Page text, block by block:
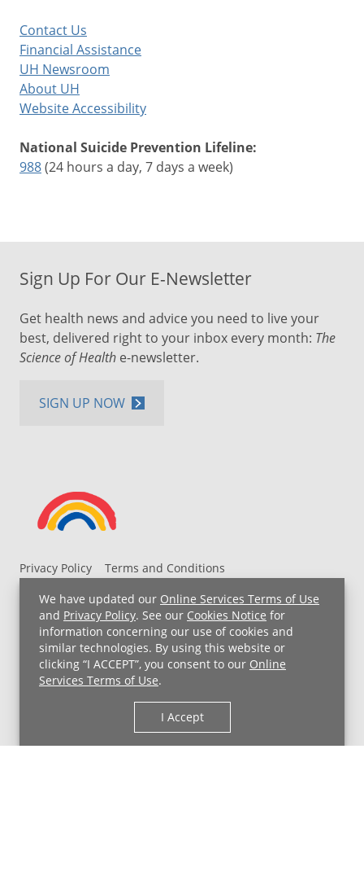
We have updated our Online Services Terms of Use
and Privacy Policy. See our Cookies Notice for
information concerning our use of cookies and
similar technologies. By using this website or
clicking “I ACCEPT”, you consent to our Online
Services Terms of Use.
I Accept
Contact Us
Financial Assistance
UH Newsroom
About UH
Website Accessibility
National Suicide Prevention Lifeline:
988(24 hours a day, 7 days a week)
Privacy Policy
Terms and Conditions
Non-Discrimination Notice
For Employees
Price Transparency
Copyright © 2026 University Hospitals
Sign Up For Our E-Newsletter
Get health news and advice you need to live your
best, delivered right to your inbox every month: The
Science of Health e-newsletter.
SIGN UP NOW